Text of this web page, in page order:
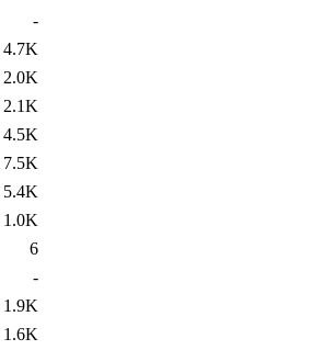
-
4.7K
2.0K
2.1K
4.5K
7.5K
5.4K
1.0K
6
-
1.9K
1.6K